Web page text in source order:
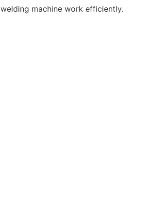
machine work efficiently.